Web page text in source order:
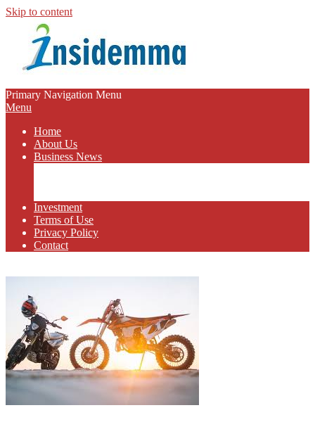
Skip to content
INSIDEMMA
BLOG
Primary Navigation Menu
Menu
Home
About Us
Business News
Investment
Terms of Use
Privacy Policy
Contact